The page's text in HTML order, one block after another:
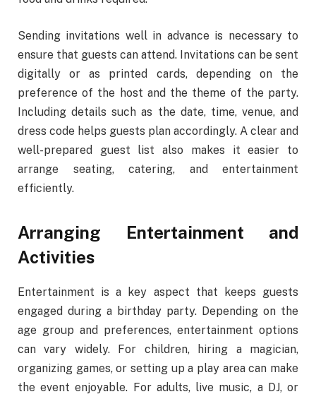
Sending invitations well in advance is necessary to
ensure that guests can attend. Invitations can be sent
digitally or as printed cards, depending on the
preference of the host and the theme of the party.
Including details such as the date, time, venue, and
dress code helps guests plan accordingly. A clear and
well-prepared guest list also makes it easier to
arrange seating, catering, and entertainment
efficiently.
Arranging Entertainment and
Activities
Entertainment is a key aspect that keeps guests
engaged during a birthday party. Depending on the
age group and preferences, entertainment options
can vary widely. For children, hiring a magician,
organizing games, or setting up a play area can make
the event enjoyable. For adults, live music, a DJ, or